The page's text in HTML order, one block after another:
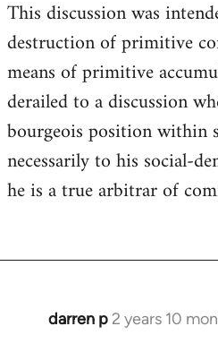
This discussion was
destruction of primitive
means of primitive
derailed to a discussion
bourgeois position within
necessarily to his social-
he is a true arbitrar of
darren p 2 years 10